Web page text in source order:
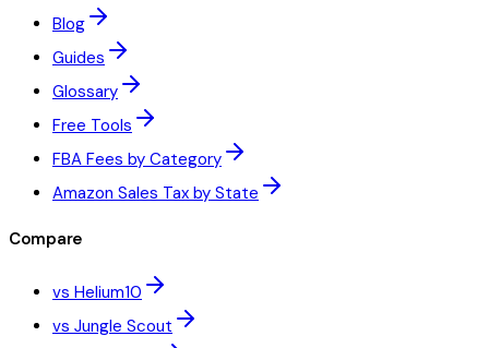
Blog
Guides
Glossary
Free Tools
FBA Fees by Category
Amazon Sales Tax by State
Compare
vs Helium10
vs Jungle Scout